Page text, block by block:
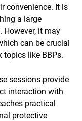
convenience. It is
a large
However, it may
can be crucial
like BBPs.
sessions provide
interaction with
practical
protective